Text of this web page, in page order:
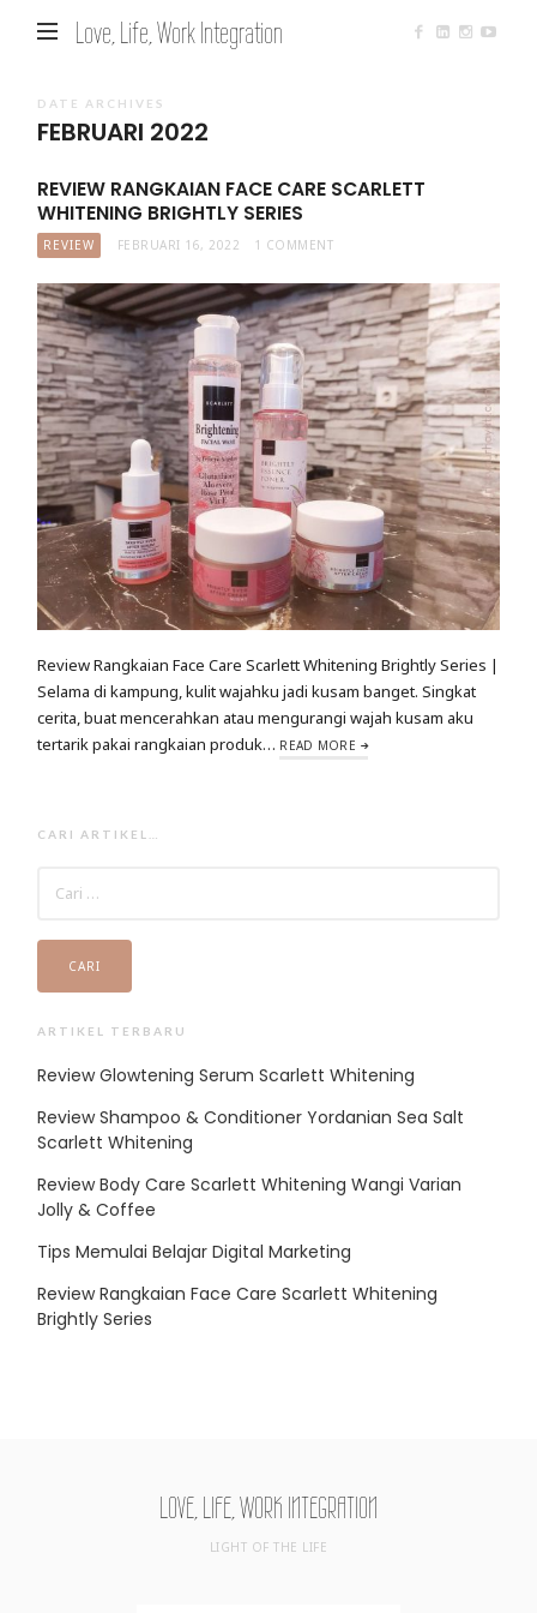
Love, Life, Work Integration
DATE ARCHIVES
FEBRUARI 2022
REVIEW RANGKAIAN FACE CARE SCARLETT
WHITENING BRIGHTLY SERIES
REVIEW FEBRUARI 16, 2022 1 COMMENT
Review Rangkaian Face Care Scarlett Whitening Brightly Series |
Selama di kampung, kulit wajahku jadi kusam banget. Singkat
cerita, buat mencerahkan atau mengurangi wajah kusam aku
tertarik pakai rangkaian produk… READ MORE
CARI ARTIKEL…
UNTUK:
ARTIKEL TERBARU
Review Glowtening Serum Scarlett Whitening
Review Shampoo & Conditioner Yordanian Sea Salt
Scarlett Whitening
Review Body Care Scarlett Whitening Wangi Varian
Jolly & Coffee
Tips Memulai Belajar Digital Marketing
Review Rangkaian Face Care Scarlett Whitening
Brightly Series
LOVE, LIFE, WORK INTEGRATION
LIGHT OF THE LIFE